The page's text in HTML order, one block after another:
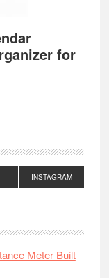
for
INSTAGRAM
Meter Built